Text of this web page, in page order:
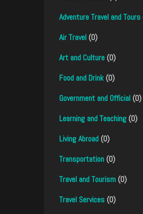
Adventure Travel and Tours
Air Travel (0)
Art and Culture (0)
Food and Drink(0)
Government and Official (0)
Learning and Teaching (0)
Living Abroad (0)
Transportation (0)
Travel and Tourism (0)
Travel Services (0)